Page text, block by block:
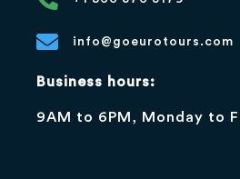
info@goeurotours.com
Business hours:
9AM to 6PM, Monday to